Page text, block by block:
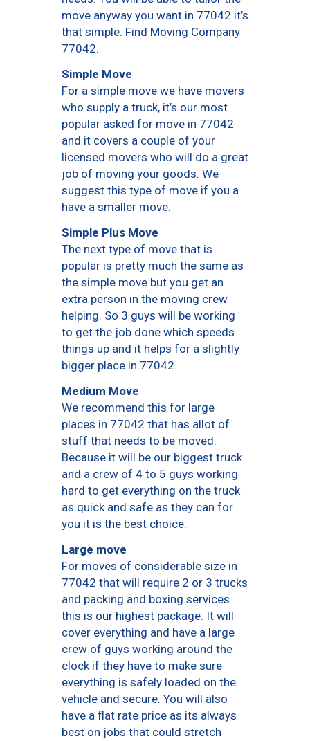
move anyway you want in 77042 it’s
that simple. Find Moving Company
77042.
Simple Move
For a simple move we have movers
who supply a truck, it’s our most
popular asked for move in 77042
and it covers a couple of your
licensed movers who will do a great
job of moving your goods. We
suggest this type of move if you a
have a smaller move.
Simple Plus Move
The next type of move that is
popular is pretty much the same as
the simple move but you get an
extra person in the moving crew
helping. So 3 guys will be working
to get the job done which speeds
things up and it helps for a slightly
bigger place in 77042.
Medium Move
We recommend this for large
places in 77042 that has allot of
stuff that needs to be moved.
Because it will be our biggest truck
and a crew of 4 to 5 guys working
hard to get everything on the truck
as quick and safe as they can for
you it is the best choice.
Large move
For moves of considerable size in
77042 that will require 2 or 3 trucks
and packing and boxing services
this is our highest package. It will
cover everything and have a large
crew of guys working around the
clock if they have to make sure
everything is safely loaded on the
vehicle and secure. You will also
have a flat rate price as its always
best on jobs that could stretch